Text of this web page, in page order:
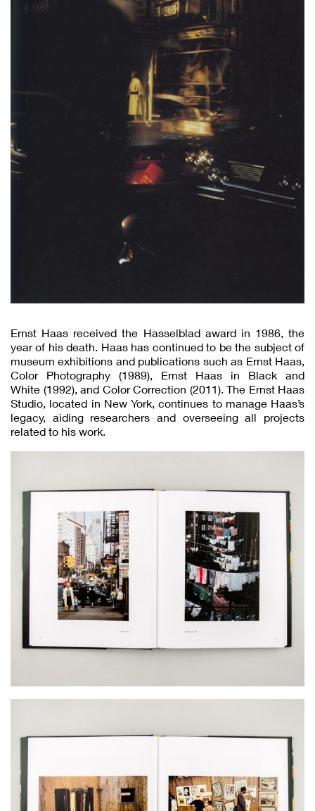
Ernst Haas received the Hasselblad award in 1986, the
year of his death. Haas has continued to be the subject of
museum exhibitions and publications such as Ernst Haas,
Color Photography (1989), Ernst Haas in Black and
White (1992), and Color Correction (2011). The Ernst Haas
Studio, located in New York, continues to manage Haas’s
legacy, aiding researchers and overseeing all projects
related to his work.